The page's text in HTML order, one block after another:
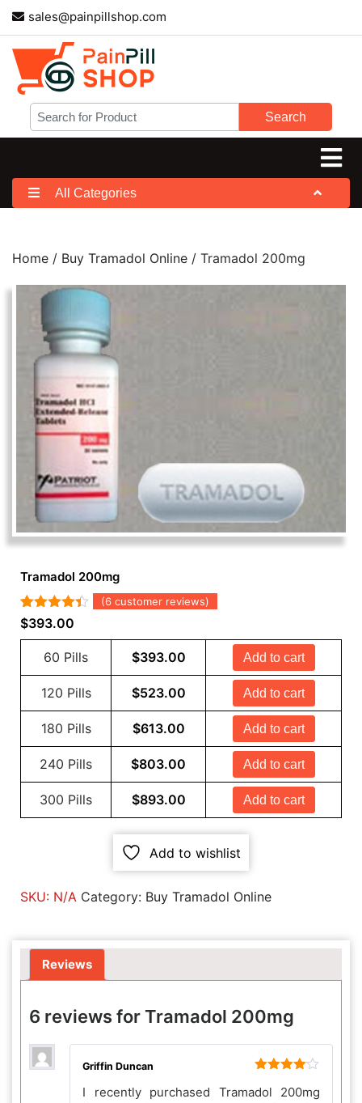
sales@painpillshop.com
Search
All Categories
Home / Buy Tramadol Online / Tramadol 200mg
Tramadol 200mg
Rated 4.33
out of 5
6
customer
(6 customer reviews)
$393.00
60 Pills $393.00 Add to cart
120 Pills $523.00 Add to cart
180 Pills $613.00 Add to cart
240 Pills $803.00 Add to cart
300 Pills $893.00 Add to cart
Add to wishlist
SKU: N/A Category: Buy Tramadol Online
Reviews
6 reviews forTramadol 200mg
out of 5
Griffin Duncan
I recently purchased Tramadol 200mg